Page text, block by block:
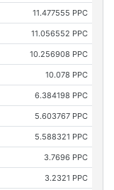
11.477555 PPC
11.056552 PPC
10.256908 PPC
10.078 PPC
6.384198 PPC
5.603767 PPC
5.588321 PPC
3.7696 PPC
3.2321 PPC